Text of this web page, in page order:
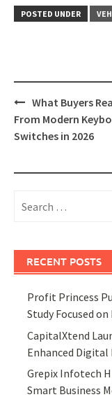
POSTED UNDER
Post
navigation
What Buyers
From Modern
Switches in 2026
for:
RECENT POSTS
Profit Princess
Study Focused
CapitalXtend
Enhanced Digital
Grepix Infotech
Smart Business